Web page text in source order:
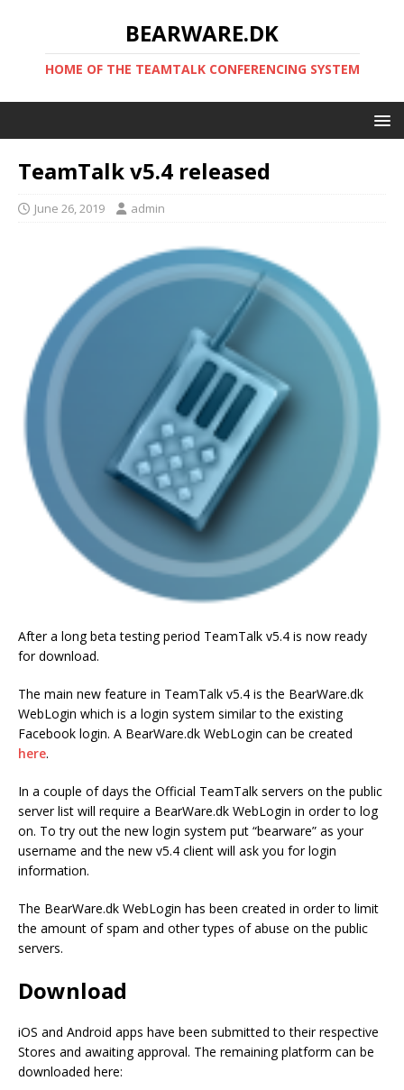
BEARWARE.DK
HOME OF THE TEAMTALK CONFERENCING SYSTEM
TeamTalk v5.4 released
June 26, 2019 admin
After a long beta testing period TeamTalk v5.4 is now ready
for download.
The main new feature in TeamTalk v5.4 is the BearWare.dk
WebLogin which is a login system similar to the existing
Facebook login. A BearWare.dk WebLogin can be created
here.
In a couple of days the Official TeamTalk servers on the public
server list will require a BearWare.dk WebLogin in order to log
on. To try out the new login system put “bearware” as your
username and the new v5.4 client will ask you for login
information.
The BearWare.dk WebLogin has been created in order to limit
the amount of spam and other types of abuse on the public
servers.
Download
iOS and Android apps have been submitted to their respective
Stores and awaiting approval. The remaining platform can be
downloaded here: